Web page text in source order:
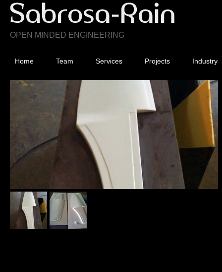
OPEN MINDED ENGINEERING
Home Team Services Projects Industry